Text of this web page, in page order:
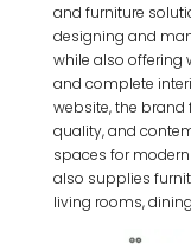
and furniture
designing and
while also offering
and complete
website, the
quality, and
spaces for
also supplies
living rooms,